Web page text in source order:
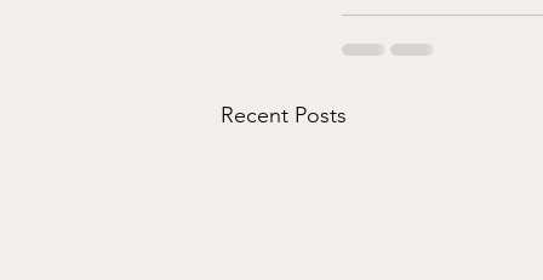
Recent Posts